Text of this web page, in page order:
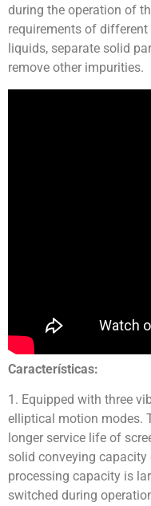
during the operation of
requirements of
liquids, separate solid
remove other impurities.
Características:
1. Equipped with three
elliptical motion modes.
longer service life of
solid conveying
processing capacity is
switched during